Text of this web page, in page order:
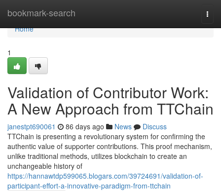
bookmark-search
Home
Home
1
Validation of Contributor Work:
A New Approach from TTChain
janestpt690061 86 days ago News
Discuss
TTChain is presenting a revolutionary system for confirming the
authentic value of supporter contributions. This proof mechanism,
unlike traditional methods, utilizes blockchain to create an
unchangeable history of
https://hannawtdp599065.blogars.com/39724691/validation-of-
participant-effort-a-innovative-paradigm-from-ttchain